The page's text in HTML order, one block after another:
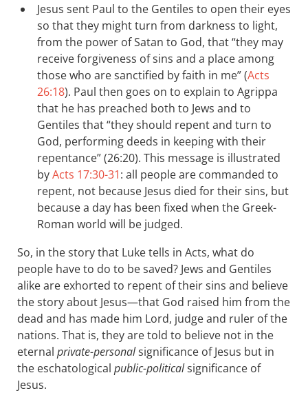
Jesus sent Paul to the Gentiles to open their eyes
so that they might turn from darkness to light,
from the power of Satan to God, that “they may
receive forgiveness of sins and a place among
those who are sanctified by faith in me” (Acts
26:18). Paul then goes on to explain to Agrippa
that he has preached both to Jews and to
Gentiles that “they should repent and turn to
God, performing deeds in keeping with their
repentance” (26:20). This message is illustrated
byActs 17:30-31: all people are commanded to
repent, not because Jesus died for their sins, but
because a day has been fixed when the Greek-
Roman world will be judged.
So, in the story that Luke tells in Acts, what do
people have to do to be saved? Jews and Gentiles
alike are exhorted to repent of their sins and believe
the story about Jesus—that God raised him from the
dead and has made him Lord, judge and ruler of the
nations. That is, they are told to believe not in the
eternal private-personalsignificance of Jesus but in
the eschatological public-politicalsignificance of
Jesus.